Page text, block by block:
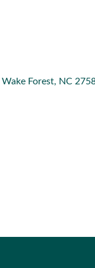
Wake Forest NC